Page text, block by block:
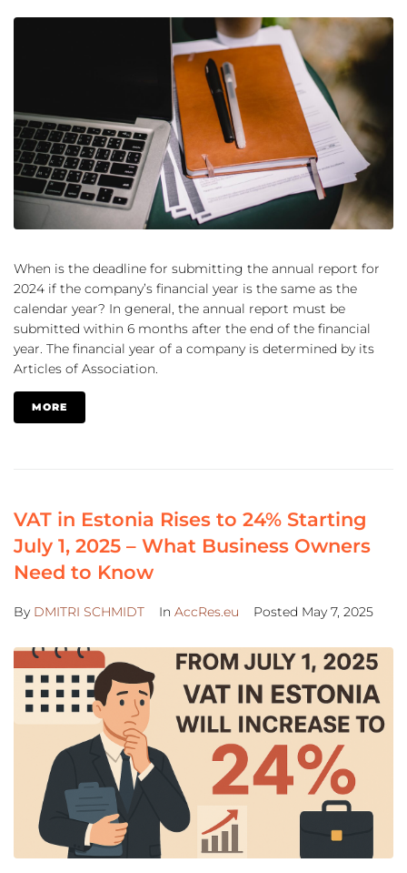
When is the deadline for submitting the annual report for
2024 if the company’s financial year is the same as the
calendar year? In general, the annual report must be
submitted within 6 months after the end of the financial
year. The financial year of a company is determined by its
Articles of Association.
MORE
VAT in Estonia Rises to 24% Starting
July 1, 2025 – What Business Owners
Need to Know
By DMITRI SCHMIDT In AccRes.eu Posted May 7, 2025